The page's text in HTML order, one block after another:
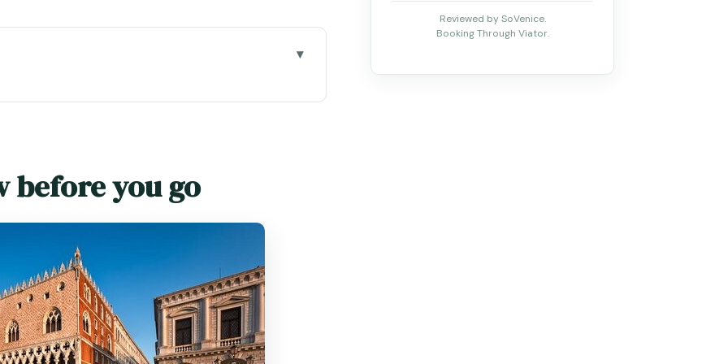
early (even if you think you don’t need
setup that makes the palace make sense
time (and meaning) lives
photo stop that means more than it looks
before you go
Reviewed by SoVenice.
Booking Through Viator.